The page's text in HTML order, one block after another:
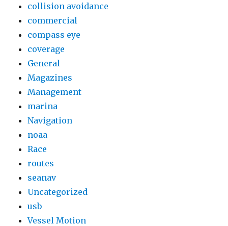
collision avoidance
commercial
compass eye
coverage
General
Magazines
Management
marina
Navigation
noaa
Race
routes
seanav
Uncategorized
usb
Vessel Motion